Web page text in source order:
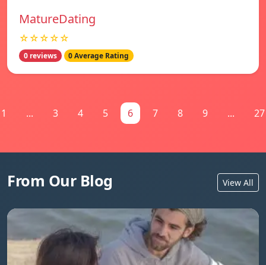
MatureDating
☆☆☆☆☆
0 reviews 0 Average Rating
1 ... 3 4 5 6 7 8 9 ... 27
From Our Blog View All